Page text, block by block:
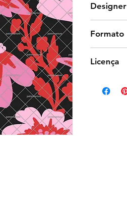
Designer
Formato
Licença